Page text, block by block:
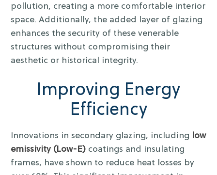
pollution, creating a more comfortable interior
space. Additionally, the added layer of glazing
enhances the security of these venerable
structures without compromising their
aesthetic or historical integrity.
Improving Energy
Efficiency
Innovations in secondary glazing, including low
emissivity (Low-E) coatings and insulating
frames, have shown to reduce heat losses by